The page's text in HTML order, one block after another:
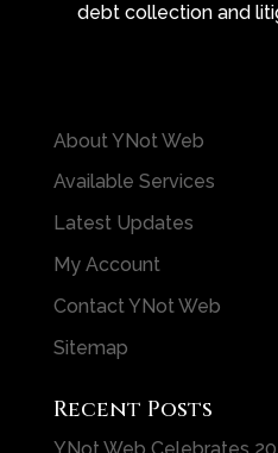
debt collection and
About YNot Web
Available Services
Latest Updates
My Account
Contact YNot Web
Sitemap
Recent Posts